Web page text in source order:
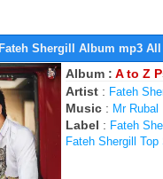
Shergill Album mp3
Album : A to Z
Artist : Fateh
Music : Mr Rubal
Label : Fateh
Fateh Shergill Top